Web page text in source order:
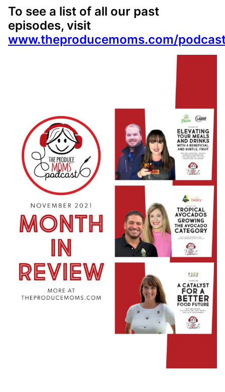
To see a list of all our past
episodes, visit
www.theproducemoms.com/